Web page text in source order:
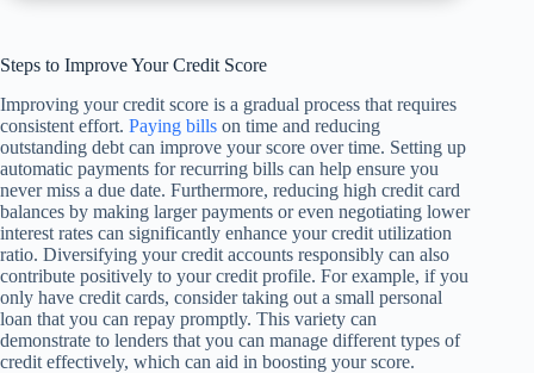
Steps to Improve Your Credit Score
Improving your credit score is a gradual process that requires
consistent effort. Paying bills on time and reducing
outstanding debt can improve your score over time. Setting up
automatic payments for recurring bills can help ensure you
never miss a due date. Furthermore, reducing high credit card
balances by making larger payments or even negotiating lower
interest rates can significantly enhance your credit utilization
ratio. Diversifying your credit accounts responsibly can also
contribute positively to your credit profile. For example, if you
only have credit cards, consider taking out a small personal
loan that you can repay promptly. This variety can
demonstrate to lenders that you can manage different types of
credit effectively, which can aid in boosting your score.